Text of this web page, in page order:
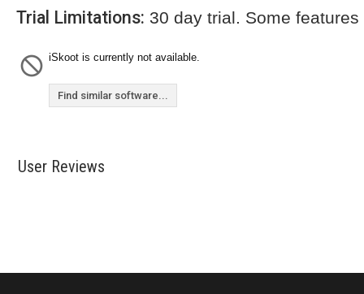
Trial Limitations: 30 day trial. Some
iSkoot is currently not available.
Find similar software...
User Reviews